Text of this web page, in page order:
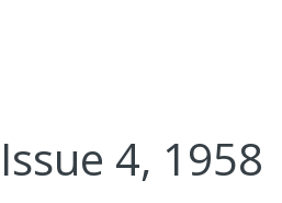
Issue 4, 1958